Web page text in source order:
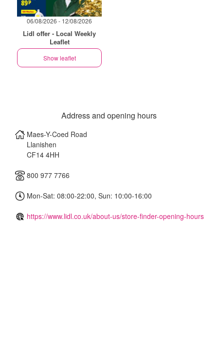
06/08/2026 - 12/08/2026
Lidl offer - Local Weekly
Leaflet
Show leaflet
Address and opening hours
Maes-Y-Coed Road
Llanishen
CF14 4HH
800 977 7766
Mon-Sat: 08:00-22:00, Sun: 10:00-16:00
https://www.lidl.co.uk/about-us/store-finder-opening-hours